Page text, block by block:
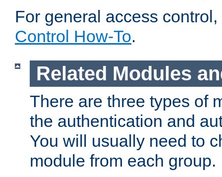
For general access
Control How-To.
Related Modules
There are three types of
the authentication and
You will usually need to
module from each group.